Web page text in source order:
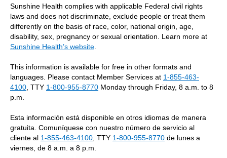
Sunshine Health complies with applicable Federal civil rights
laws and does not discriminate, exclude people or treat them
differently on the basis of race, color, national origin, age,
disability, sex, pregnancy or sexual orientation. Learn more at
Sunshine Health’s website.
This information is available for free in other formats and
languages. Please contact Member Services at 1-855-463-
4100, TTY 1-800-955-8770 Monday through Friday, 8 a.m. to 8
p.m.
Esta información está disponible en otros idiomas de manera
gratuita. Comuníquese con nuestro número de servicio al
cliente al 1-855-463-4100, TTY 1-800-955-8770 de lunes a
viernes, de 8 a.m. a 8 p.m.